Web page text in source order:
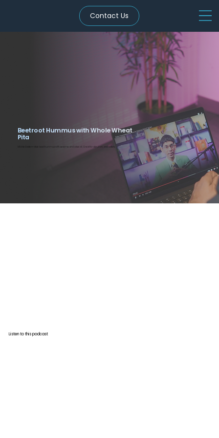
Contact Us
Beetroot Hummus with Whole Wheat
Pita
Middle Eastern-style beet hummus with sesame and olive oil. Great for skin, iron, and satiety.
Listen to this podcast